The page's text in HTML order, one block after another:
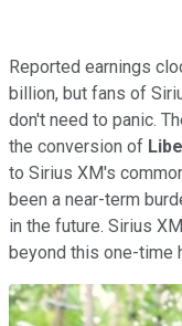
Reported earnings
billion, but fans of
don't need to panic.
the conversion of
to Sirius XM's
been a near-term
in the future. Sirius
beyond this one-time